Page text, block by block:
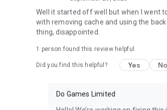
Well it started off well but when I went
with removing cache and using the
thing, disappointed.
1 person found this review helpful
Did you find this helpful? Yes No
Do Games Limited